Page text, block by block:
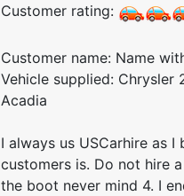
Customer rating:
Customer name: Name
Vehicle supplied: Chrysler
Acadia
I always us USCarhire as
customers is. Do not hire
the boot never mind 4. I